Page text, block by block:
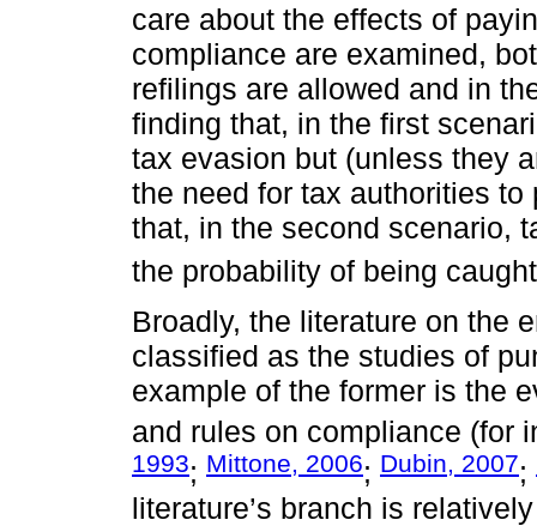
care about the effects of
compliance are examined,
refilings are allowed and in
finding that, in the first
tax evasion but (unless they
the need for tax authorities
that, in the second scenario,
the probability of being
Broadly, the literature on the
classified as the studies of
example of the former is the
and rules on compliance (for
1993; Mittone, 2006; Dubin, 2007;
literature’s branch is